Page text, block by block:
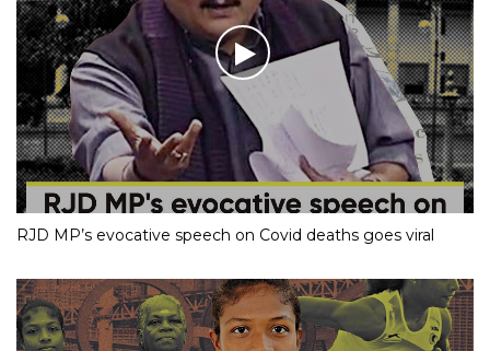
RJD MP’s evocative speech on Covid deaths goes viral